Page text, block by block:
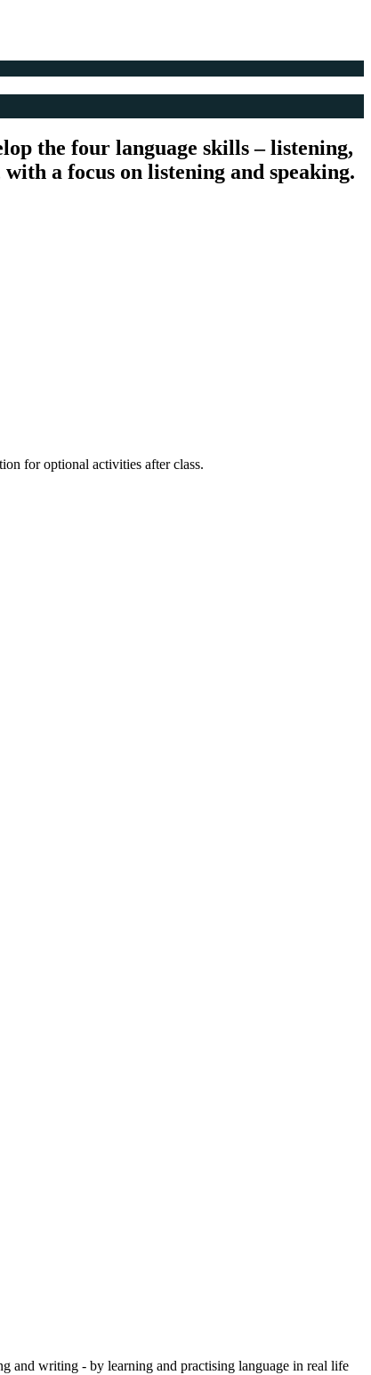
the four language skills – listening,
a focus on listening and speaking.
for optional activities after class.
and writing - by learning and practising language in real life